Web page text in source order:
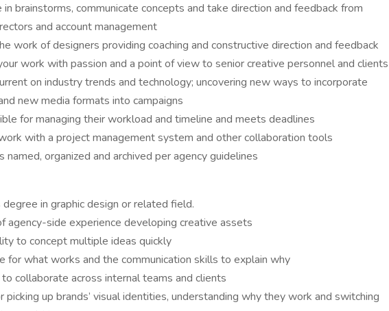
in brainstorms, communicate concepts and take direction and feedback from
and account management
work of designers providing coaching and constructive direction and feedback
work with passion and a point of view to senior creative personnel and clients
on industry trends and technology; uncovering new ways to incorporate
new media formats into campaigns
for managing their workload and timeline and meets deadlines
with a project management system and other collaboration tools
named, organized and archived per agency guidelines
degree in graphic design or related field.
agency-side experience developing creative assets
to concept multiple ideas quickly
for what works and the communication skills to explain why
collaborate across internal teams and clients
picking up brands’ visual identities, understanding why they work and switching